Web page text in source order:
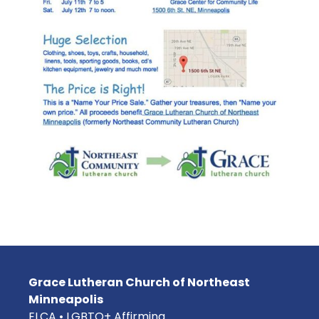
Grace Lutheran Church of Northeast
Minneapolis